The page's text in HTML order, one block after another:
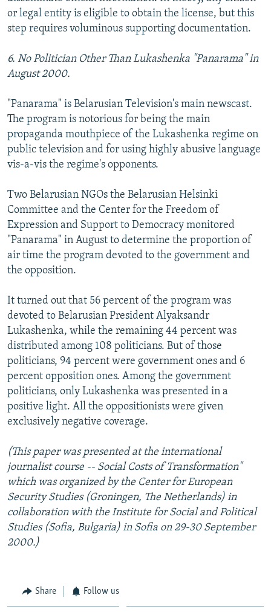
or legal entity is eligible to obtain the license, but this
step requires voluminous supporting documentation.
6. No Politician Other Than Lukashenka "Panarama" in
August 2000.
"Panarama" is Belarusian Television's main newscast.
The program is notorious for being the main
propaganda mouthpiece of the Lukashenka regime on
public television and for using highly abusive language
vis-a-vis the regime's opponents.
Two Belarusian NGOs the Belarusian Helsinki
Committee and the Center for the Freedom of
Expression and Support to Democracy monitored
"Panarama" in August to determine the proportion of
air time the program devoted to the government and
the opposition.
It turned out that 56 percent of the program was
devoted to Belarusian President Alyaksandr
Lukashenka, while the remaining 44 percent was
distributed among 108 politicians. But of those
politicians, 94 percent were government ones and 6
percent opposition ones. Among the government
politicians, only Lukashenka was presented in a
positive light. All the oppositionists were given
exclusively negative coverage.
(This paper was presented at the international
journalist course -- Social Costs of Transformation"
which was organized by the Center for European
Security Studies (Groningen, The Netherlands) in
collaboration with the Institute for Social and Political
Studies (Sofia, Bulgaria) in Sofia on 29-30 September
2000.)
Share Follow us